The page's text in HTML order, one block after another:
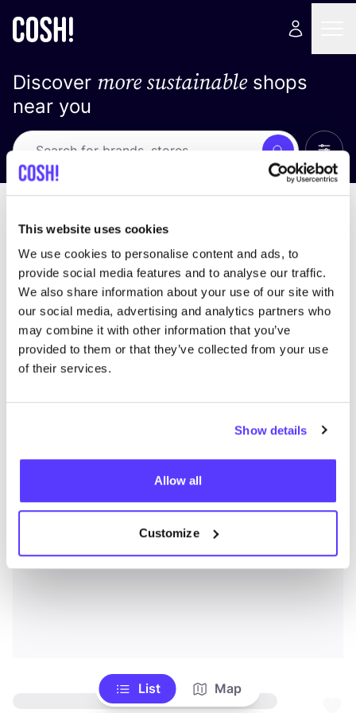
This website uses cookies
We use cookies to personalise content and ads, to
provide social media features and to analyse our traffic.
We also share information about your use of our site with
our social media, advertising and analytics partners who
may combine it with other information that you’ve
provided to them or that they’ve collected from your use
of their services.
Show details
Allow all
Customize
Discover more sustainableshops
near you
Search
List Map